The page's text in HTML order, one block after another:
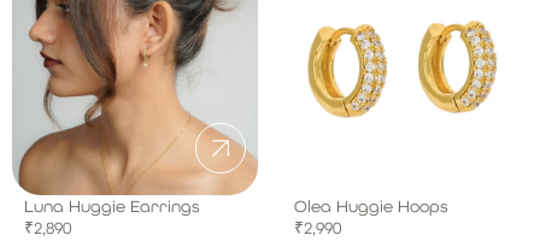
Luna Huggie Earrings
₹2,890
Olea Huggie Hoops
₹2,990